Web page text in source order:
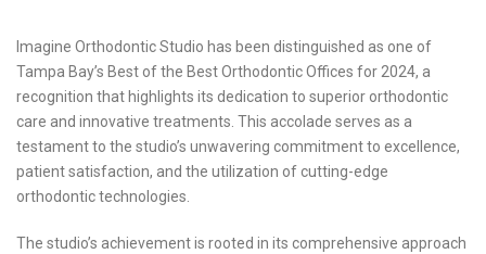
Imagine Orthodontic Studio has been distinguished as one of
Tampa Bay’s Best of the Best Orthodontic Offices for 2024, a
recognition that highlights its dedication to superior orthodontic
care and innovative treatments. This accolade serves as a
testament to the studio’s unwavering commitment to excellence,
patient satisfaction, and the utilization of cutting-edge
orthodontic technologies.
The studio’s achievement is rooted in its comprehensive approach